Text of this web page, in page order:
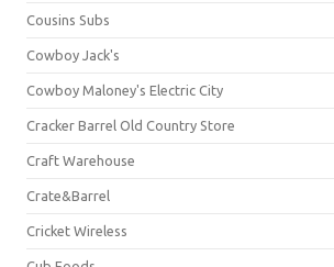
Cousins Subs
Cowboy Jack's
Cowboy Maloney's Electric City
Cracker Barrel Old Country Store
Craft Warehouse
Crate&Barrel
Cricket Wireless